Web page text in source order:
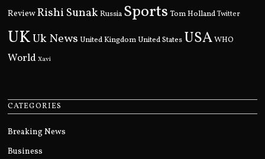
ReviewRishi Sunak Russia Sports Tom Holland Twitter
UKUk News United Kingdom United States USAWHO
World Xavi
CATEGORIES
Breaking News
Business